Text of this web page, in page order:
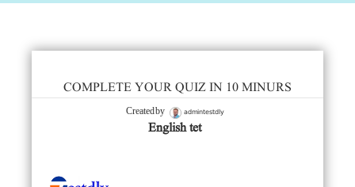
COMPLETE YOUR QUIZ IN 10 MINURS
Created by admintestdly
English tet